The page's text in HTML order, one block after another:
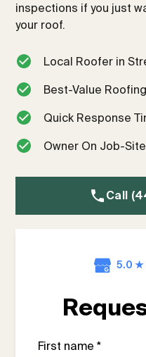
inspections if you just
your roof.
Local Roofer in
Best-Value
Quick Response
Owner On Job-Site
Call
5.0 ★
First name *